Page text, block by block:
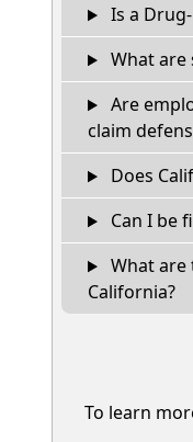
Is a
What are
Are
claim
Does
Can I be
What are
California?
To learn